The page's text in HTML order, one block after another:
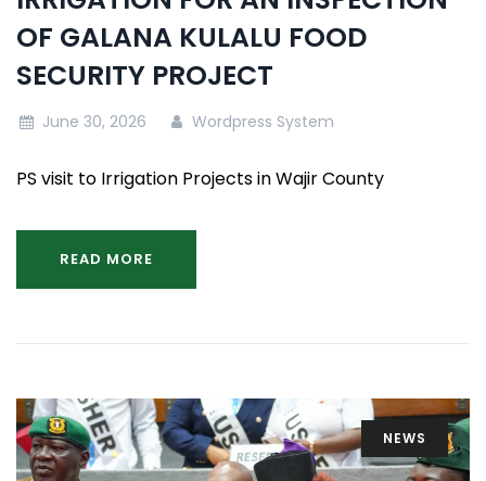
OF GALANA KULALU FOOD
SECURITY PROJECT
June 30, 2026 Wordpress System
PS visit to Irrigation Projects in Wajir County
READ MORE
NEWS